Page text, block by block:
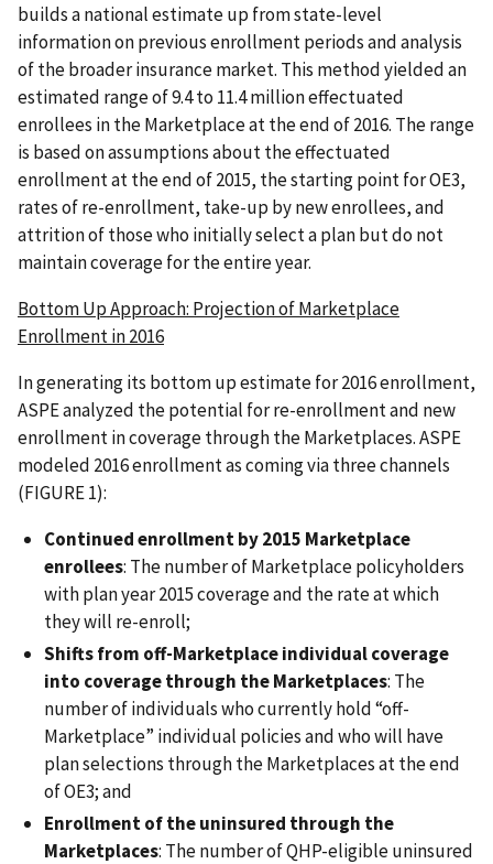
builds a national estimate up from state-level
information on previous enrollment periods and analysis
of the broader insurance market. This method yielded an
estimated range of 9.4 to 11.4 million effectuated
enrollees in the Marketplace at the end of 2016. The range
is based on assumptions about the effectuated
enrollment at the end of 2015, the starting point for OE3,
rates of re-enrollment, take-up by new enrollees, and
attrition of those who initially select a plan but do not
maintain coverage for the entire year.
Bottom Up Approach: Projection of Marketplace
Enrollment in 2016
In generating its bottom up estimate for 2016 enrollment,
ASPE analyzed the potential for re-enrollment and new
enrollment in coverage through the Marketplaces. ASPE
modeled 2016 enrollment as coming via three channels
(FIGURE 1):
Continued enrollment by 2015 Marketplace
enrollees: The number of Marketplace policyholders
with plan year 2015 coverage and the rate at which
they will re-enroll;
Shifts from off-Marketplace individual coverage
into coverage through the Marketplaces: The
number of individuals who currently hold “off-
Marketplace” individual policies and who will have
plan selections through the Marketplaces at the end
of OE3; and
Enrollment of the uninsured through the
Marketplaces: The number of QHP-eligible uninsured